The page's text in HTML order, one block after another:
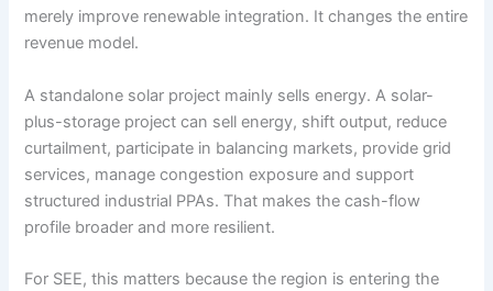
merely improve renewable integration. It changes the entire
revenue model.
A standalone solar project mainly sells energy. A solar-
plus-storage project can sell energy, shift output, reduce
curtailment, participate in balancing markets, provide grid
services, manage congestion exposure and support
structured industrial PPAs. That makes the cash-flow
profile broader and more resilient.
For SEE, this matters because the region is entering the